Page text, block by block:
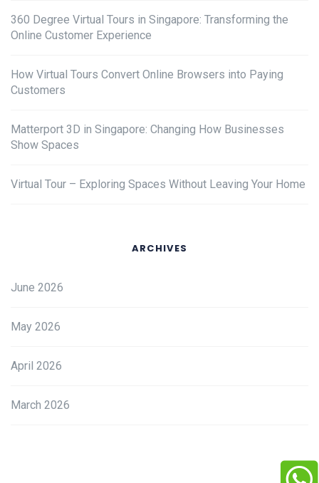
360 Degree Virtual Tours in Singapore: Transforming the
Online Customer Experience
How Virtual Tours Convert Online Browsers into Paying
Customers
Matterport 3D in Singapore: Changing How Businesses
Show Spaces
Virtual Tour – Exploring Spaces Without Leaving Your Home
ARCHIVES
June 2026
May 2026
April 2026
March 2026